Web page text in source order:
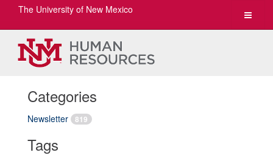
Toggle
The University of New Mexico
Categories
Newsletter 819
Tags